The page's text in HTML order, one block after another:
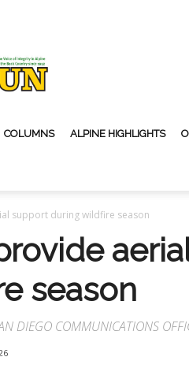
COLUMNS ALPINE HIGHLIGHTS
support during wildfire season
season
DIEGO COMMUNICATIONS